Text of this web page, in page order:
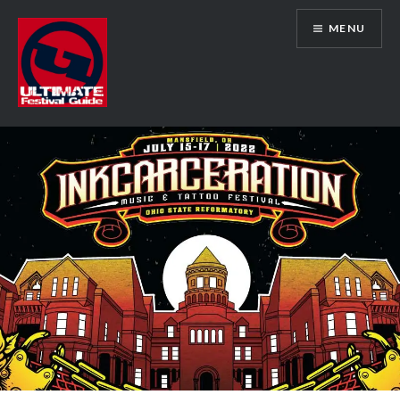
content
Ultimate Festival Guide | Worldwide
Music Festival News
MENU